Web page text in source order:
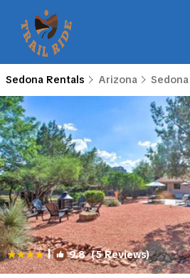
Sedona Rentals Arizona Sedona
| 9.8(5 Reviews)